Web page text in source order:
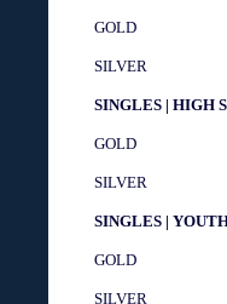
GOLD
SILVER
SINGLES | HIGH
GOLD
SILVER
SINGLES |
GOLD
SILVER